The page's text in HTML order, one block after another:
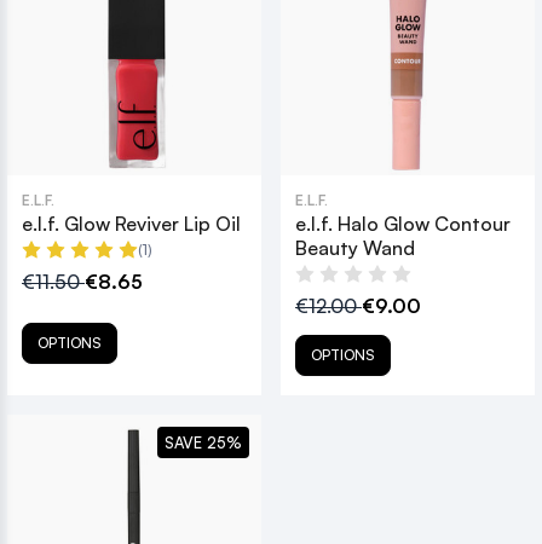
E.L.F.
e.l.f. Glow Reviver Lip Oil
(1)
€11.50€8.65
OPTIONS
E.L.F.
e.l.f. Halo Glow Contour
Beauty Wand
€12.00€9.00
OPTIONS
SAVE 25%